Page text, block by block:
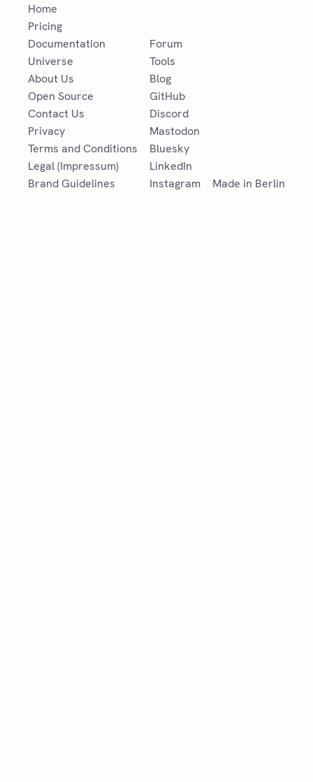
Home
Pricing
Documentation
Universe
About Us
Open Source
Contact Us
Privacy
Terms and Conditions
Legal (Impressum)
Brand Guidelines
Forum
Tools
Blog
GitHub
Discord
Mastodon
Bluesky
LinkedIn
Instagram
Made in Berlin